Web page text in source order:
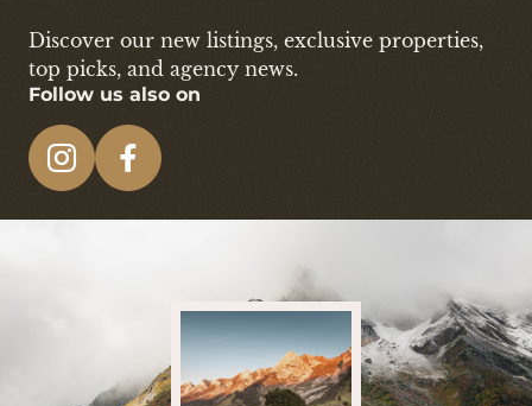
Discover our new listings, exclusive properties,
top picks, and agency news.
Follow us also on